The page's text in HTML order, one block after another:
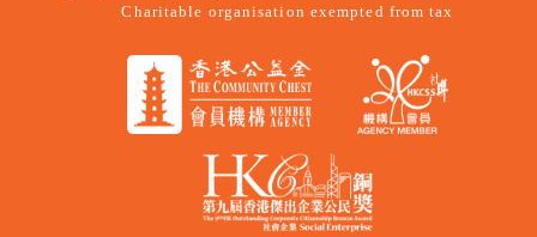
Charitable organisation exempted from tax